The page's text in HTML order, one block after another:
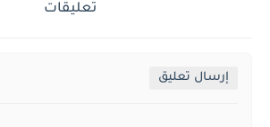
تعليقات
إرسال تعليق